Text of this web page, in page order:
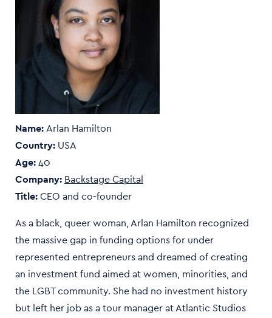
Name:Arlan Hamilton
Country: USA
Age:40
Company: Backstage Capital
Title:CEO and co-founder
As a black, queer woman, Arlan Hamilton recognized
the massive gap in funding options for under
represented entrepreneurs and dreamed of creating
an investment fund aimed at women, minorities, and
the LGBT community. She had no investment history
but left her job as a tour manager at Atlantic Studios